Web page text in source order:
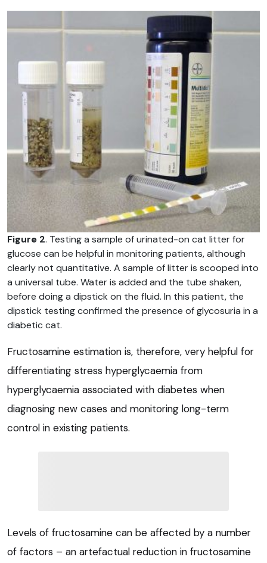
Figure 2. Testing a sample of urinated-on cat litter for
glucose can be helpful in monitoring patients, although
clearly not quantitative. A sample of litter is scooped into
a universal tube. Water is added and the tube shaken,
before doing a dipstick on the fluid. In this patient, the
dipstick testing confirmed the presence of glycosuria in a
diabetic cat.
Fructosamine estimation is, therefore, very helpful for
differentiating stress hyperglycaemia from
hyperglycaemia associated with diabetes when
diagnosing new cases and monitoring long-term
control in existing patients.
Levels of fructosamine can be affected by a number
of factors – an artefactual reduction in fructosamine